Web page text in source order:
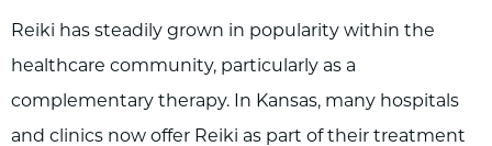
Reiki has steadily grown in popularity within the
healthcare community, particularly as a
complementary therapy. In Kansas, many hospitals
and clinics now offer Reiki as part of their treatment